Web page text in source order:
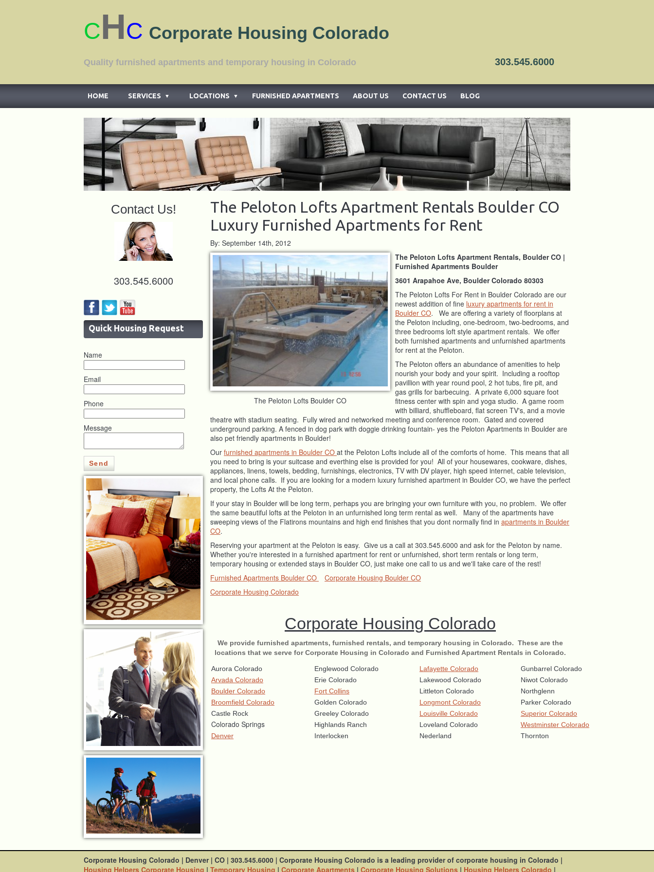
CHC Corporate Housing Colorado
Quality furnished apartments and temporary housing in Colorado 303.545.6000
HOME ▼
SERVICES ▼
LOCATIONS FURNISHED APARTMENTS ABOUT US CONTACT US BLOG
The Peloton Lofts Apartment Rentals Boulder CO
Luxury Furnished Apartments for Rent
By: September 14th, 2012
The Peloton Lofts Boulder CO
The Peloton Lofts Apartment Rentals, Boulder CO |
Furnished Apartments Boulder
3601 Arapahoe Ave, Boulder Colorado 80303
The Peloton Lofts For Rent in Boulder Colorado are our
newest addition of fine luxury apartments for rent in
Boulder CO. We are offering a variety of floorplans at
the Peloton including, one-bedroom, two-bedrooms, and
three bedrooms loft style apartment rentals. We offer
both furnished apartments and unfurnished apartments
for rent at the Peloton.
The Peloton offers an abundance of amenities to help
nourish your body and your spirit. Including a rooftop
pavillion with year round pool, 2 hot tubs, fire pit, and
gas grills for barbecuing. A private 6,000 square foot
fitness center with spin and yoga studio. A game room
with billiard, shuffleboard, flat screen TV's, and a movie
theatre with stadium seating. Fully wired and networked meeting and conference room. Gated and covered
underground parking. A fenced in dog park with doggie drinking fountain- yes the Peloton Apartments in Boulder are
also pet friendly apartments in Boulder!
Our furnished apartments in Boulder CO at the Peloton Lofts include all of the comforts of home. This means that all
you need to bring is your suitcase and everthing else is provided for you! All of your housewares, cookware, dishes,
appliances, linens, towels, bedding, furnishings, electronics, TV with DV player, high speed internet, cable television,
and local phone calls. If you are looking for a modern luxury furnished apartment in Boulder CO, we have the perfect
property, the Lofts At the Peloton.
If your stay in Boulder will be long term, perhaps you are bringing your own furniture with you, no problem. We offer
the same beautiful lofts at the Peloton in an unfurnished long term rental as well. Many of the apartments have
sweeping views of the Flatirons mountains and high end finishes that you dont normally find in apartments in Boulder
CO.
Reserving your apartment at the Peloton is easy. Give us a call at 303.545.6000 and ask for the Peloton by name.
Whether you're interested in a furnished apartment for rent or unfurnished, short term rentals or long term,
temporary housing or extended stays in Boulder CO, just make one call to us and we'll take care of the rest!
Furnished Apartments Boulder CO
Corporate Housing Boulder CO
Corporate Housing Colorado
Corporate Housing Colorado
We provide furnished apartments, furnished rentals, and temporary housing in Colorado. These are the
locations that we serve for Corporate Housing in Colorado and Furnished Apartment Rentals in Colorado.
Aurora Colorado Englewood Colorado Lafayette Colorado
Gunbarrel Colorado
Arvada Colorado
Erie Colorado Lakewood Colorado
Niwot Colorado
Boulder Colorado
Fort Collins Littleton Colorado
Northglenn
Broomfield Colorado
Golden Colorado Longmont Colorado
Parker Colorado
Castle Rock
Greeley Colorado Louisville Colorado Superior Colorado
Colorado Springs Highlands Ranch Loveland Colorado
Westminster Colorado
Denver
Interlocken Nederland Thornton
Contact Us!
303.545.6000
Quick Housing Request
Name
Email
Phone
Message
Send
Corporate Housing Colorado | Denver| CO | 303.545.6000 | Corporate Housing Colorado is a leading provider of corporate housing in Colorado |
Housing Helpers Corporate Housing | Temporary Housing | Corporate Apartments | Corporate Housing Solutions | Housing Helpers Colorado |